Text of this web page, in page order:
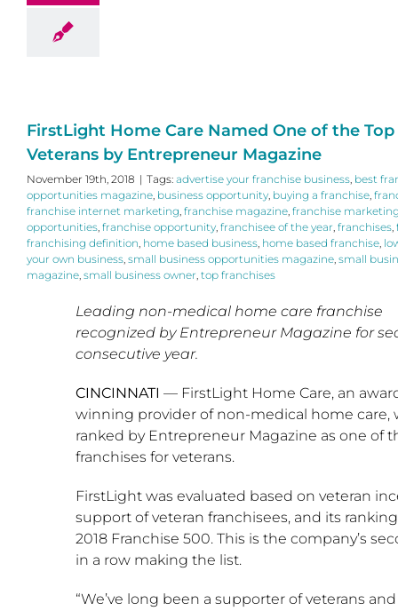
FirstLight Home Care Named One of the
Veterans by Entrepreneur Magazine
November 19th, 2018 | Tags: advertise your franchise business, best
opportunities magazine, business opportunity, buying a franchise,
franchise internet marketing, franchise magazine, franchise
opportunities, franchise opportunity, franchisee of the year, franchises,
franchising definition, home based business, home based franchise,
your own business, small business opportunities magazine, small
magazine, small business owner, top franchises
Leading non-medical home care franchise
recognized by Entrepreneur Magazine for
consecutive year.
CINCINNATI — FirstLight Home Care, an
winning provider of non-medical home care,
ranked by Entrepreneur Magazine as one of
franchises for veterans.
FirstLight was evaluated based on veteran
support of veteran franchisees, and its
2018 Franchise 500. This is the company’s
in a row making the list.
“We’ve long been a supporter of veterans